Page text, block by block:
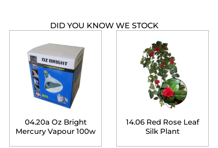
DID YOU KNOW WE STOCK
04.20a Oz Bright
Mercury Vapour 100w
14.06 Red Rose Leaf
Silk Plant